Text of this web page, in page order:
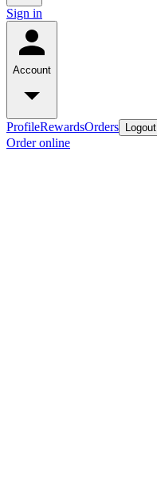
Sign in
Account
ProfileRewardsOrders Logout
Order online